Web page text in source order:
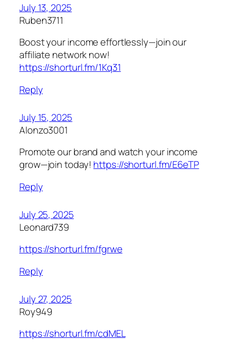
July 13, 2025
Ruben3711
Boost your income effortlessly—join our
affiliate network now!
https://shorturl.fm/1Kq31
Reply
July 15, 2025
Alonzo3001
Promote our brand and watch your income
grow—join today! https://shorturl.fm/E6eTP
Reply
July 25, 2025
Leonard739
https://shorturl.fm/fgrwe
Reply
July 27, 2025
Roy949
https://shorturl.fm/cdMEL